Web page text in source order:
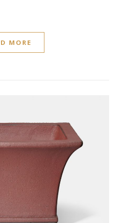
MORE